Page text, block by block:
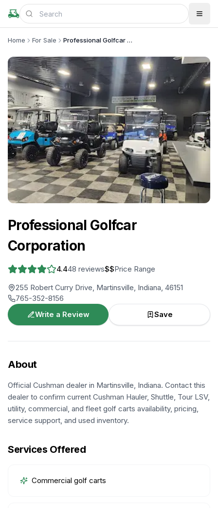
Home For Sale Professional Golfcar Corporation
Professional Golfcar
Corporation
4.448 reviews$$Price Range
255 Robert Curry Drive, Martinsville, Indiana, 46151
765-352-8156
Write a Review
Save
About
Official Cushman dealer in Martinsville, Indiana. Contact this
dealer to confirm current Cushman Hauler, Shuttle, Tour LSV,
utility, commercial, and fleet golf carts availability, pricing,
service support, and used inventory.
Services Offered
Commercial golf carts